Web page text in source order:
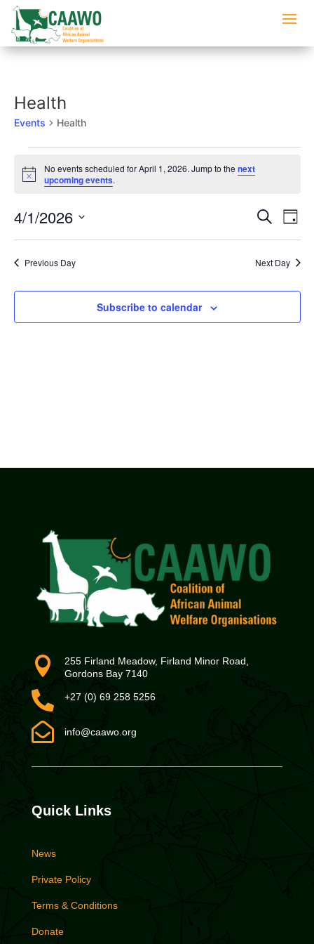
Health
Events Health
for
April
1,
2026
Notice
No events scheduled for April 1, 2026. Jump to the next
upcoming events.
Events
Views
Search
Day
4/1/2026
Previous Day
Next Day
Subscribe to calendar

255 Firland Meadow, Firland Minor Road,
Gordons Bay 7140
 +27 (0) 69 258 5256
 info@caawo.org
Quick Links
News
Private Policy
Terms & Conditions
Donate